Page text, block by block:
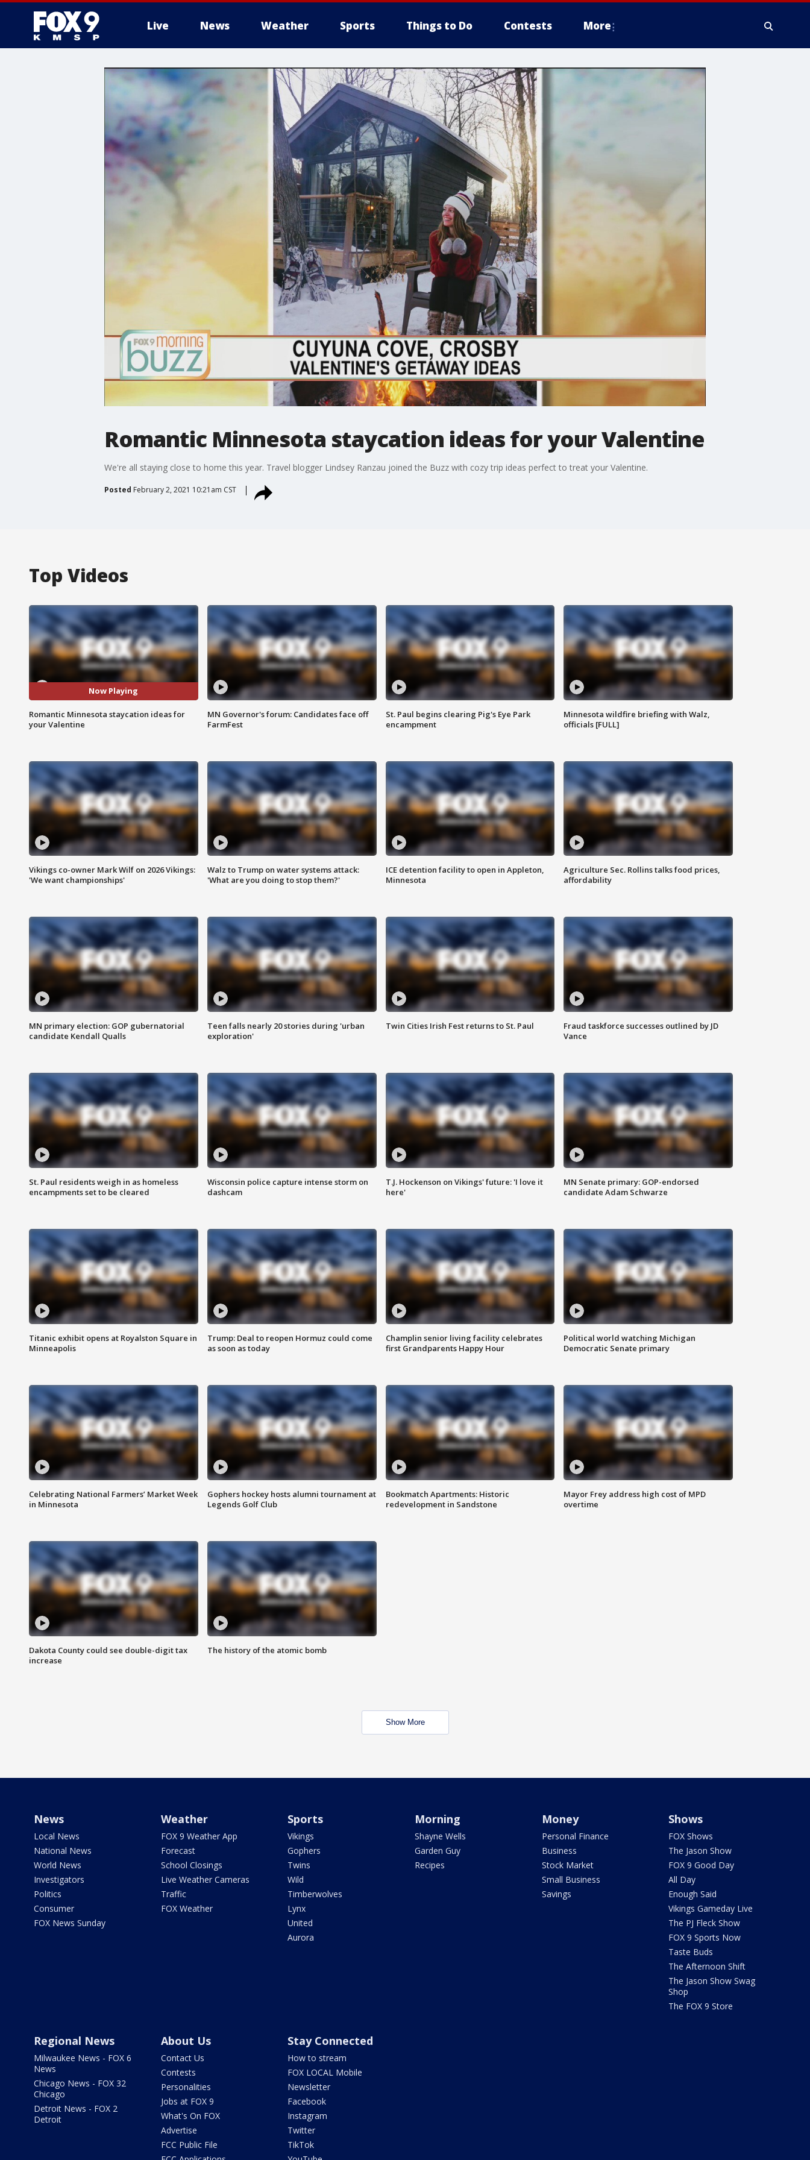
Live News Weather Sports Things to Do Contests More
Romantic Minnesota staycation ideas for your Valentine
We're all staying close to home this year. Travel blogger Lindsey Ranzau joined the Buzz with cozy trip ideas perfect to treat your Valentine.
Posted February 2, 2021 10:21am CST
Top Videos
Now Playing
Romantic Minnesota staycation ideas for
your Valentine
MN Governor's forum: Candidates face off
FarmFest
St. Paul begins clearing Pig's Eye Park
encampment
Minnesota wildfire briefing with Walz,
officials [FULL]
Vikings co-owner Mark Wilf on 2026 Vikings:
'We want championships'
Walz to Trump on water systems attack:
'What are you doing to stop them?'
ICE detention facility to open in Appleton,
Minnesota
Agriculture Sec. Rollins talks food prices,
affordability
MN primary election: GOP gubernatorial
candidate Kendall Qualls
Teen falls nearly 20 stories during 'urban
exploration'
Twin Cities Irish Fest returns to St. Paul
Fraud taskforce successes outlined by JD
Vance
St. Paul residents weigh in as homeless
encampments set to be cleared
Wisconsin police capture intense storm on
dashcam
T.J. Hockenson on Vikings' future: 'I love it
here'
MN Senate primary: GOP-endorsed
candidate Adam Schwarze
Titanic exhibit opens at Royalston Square in
Minneapolis
Trump: Deal to reopen Hormuz could come
as soon as today
Champlin senior living facility celebrates
first Grandparents Happy Hour
Political world watching Michigan
Democratic Senate primary
Celebrating National Farmers’ Market Week
in Minnesota
Gophers hockey hosts alumni tournament at
Legends Golf Club
Bookmatch Apartments: Historic
redevelopment in Sandstone
Mayor Frey address high cost of MPD
overtime
Dakota County could see double-digit tax
increase
The history of the atomic bomb
Show More
News
Local News
National News
World News
Investigators
Politics
Consumer
FOX News Sunday
Weather
FOX 9 Weather App
Forecast
School Closings
Live Weather Cameras
Traffic
FOX Weather
Sports
Vikings
Gophers
Twins
Wild
Timberwolves
Lynx
United
Aurora
Morning
Shayne Wells
Garden Guy
Recipes
Money
Personal Finance
Business
Stock Market
Small Business
Savings
Shows
FOX Shows
The Jason Show
FOX 9 Good Day
All Day
Enough Said
Vikings Gameday Live
The PJ Fleck Show
FOX 9 Sports Now
Taste Buds
The Afternoon Shift
The Jason Show Swag
Shop
The FOX 9 Store
Regional News
Milwaukee News - FOX 6
News
Chicago News - FOX 32
Chicago
Detroit News - FOX 2
Detroit
About Us
Contact Us
Contests
Personalities
Jobs at FOX 9
What's On FOX
Advertise
FCC Public File
Stay Connected
How to stream
FOX LOCAL Mobile
Newsletter
Facebook
Instagram
Twitter
TikTok